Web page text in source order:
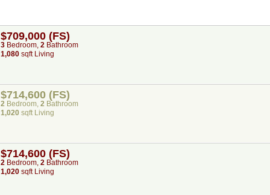
$709,000 (FS)
3 Bedroom, 2 Bathroom
1,080 sqft Living
$714,600 (FS)
2 Bedroom, 2 Bathroom
1,020 sqft Living
$714,600 (FS)
2 Bedroom, 2 Bathroom
1,020 sqft Living